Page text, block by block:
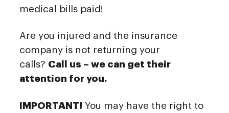
medical bills paid!
Are you injured and the insurance
company is not returning your
calls? Call us – we can get their
attention for you.
IMPORTANT! You may have the right to